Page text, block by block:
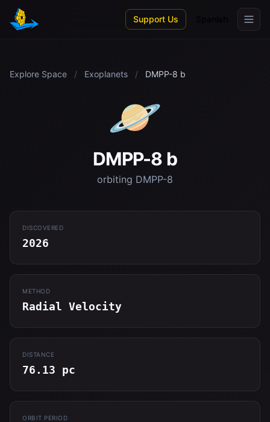
Skip to main content
Support Us
Explore Space / Exoplanets / DMPP-8 b
🪐
DMPP-8 b
orbiting DMPP-8
DISCOVERED
2026
METHOD
Radial Velocity
DISTANCE
76.13 pc
ORBIT PERIOD